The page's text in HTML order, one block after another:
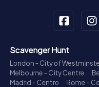
Scavenger Hunt
London - City of
Melbourne - City Centre
Madrid - Centro
Rome -